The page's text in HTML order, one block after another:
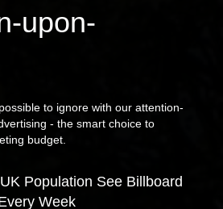
upon-
to ignore with our attention-
- the smart choice to
budget.
Population See Billboard
Week